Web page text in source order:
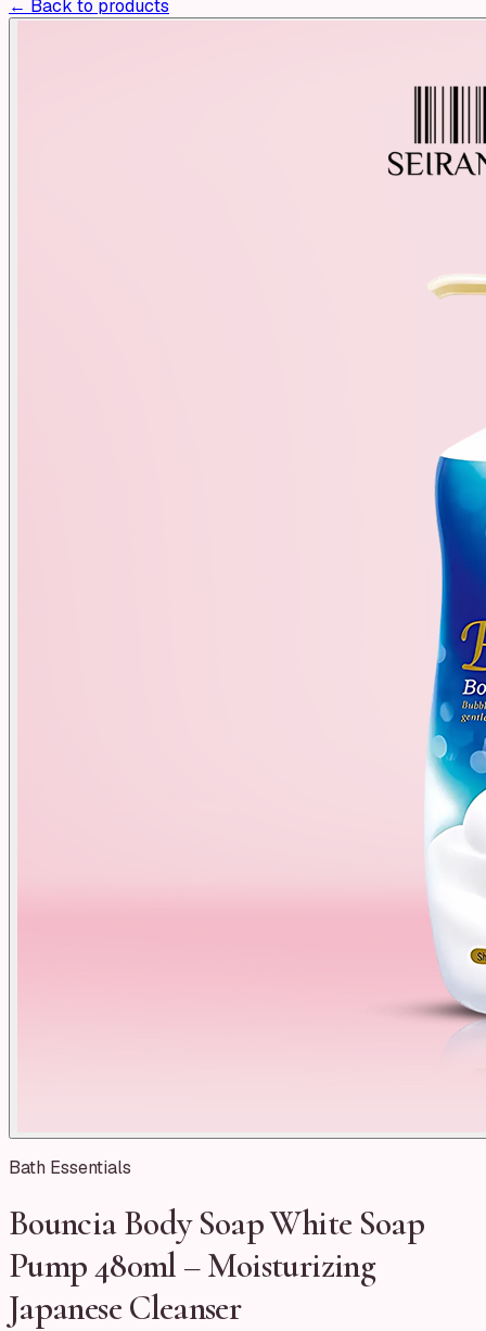
← Back to products
Bath Essentials
Bouncia Body Soap White Soap
Pump 480ml – Moisturizing
Japanese Cleanser